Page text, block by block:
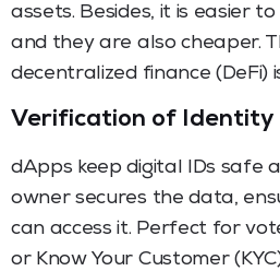
assets. Besides, it is easier
and they are also cheaper.
decentralized finance (DeFi)
Verification of Identity
dApps keep digital IDs safe
owner secures the data,
can access it. Perfect for
or Know Your Customer